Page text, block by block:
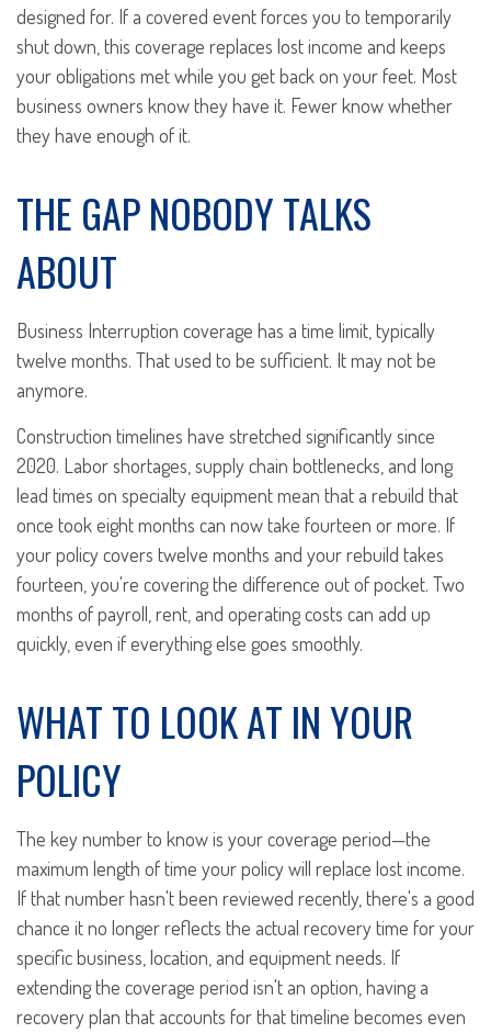
designed for. If a covered event forces you to temporarily
shut down, this coverage replaces lost income and keeps
your obligations met while you get back on your feet. Most
business owners know they have it. Fewer know whether
they have enough of it.
THE GAP NOBODY TALKS
ABOUT
Business Interruption coverage has a time limit, typically
twelve months. That used to be sufficient. It may not be
anymore.
Construction timelines have stretched significantly since
2020. Labor shortages, supply chain bottlenecks, and long
lead times on specialty equipment mean that a rebuild that
once took eight months can now take fourteen or more. If
your policy covers twelve months and your rebuild takes
fourteen, you're covering the difference out of pocket. Two
months of payroll, rent, and operating costs can add up
quickly, even if everything else goes smoothly.
WHAT TO LOOK AT IN YOUR
POLICY
The key number to know is your coverage period—the
maximum length of time your policy will replace lost income.
If that number hasn't been reviewed recently, there's a good
chance it no longer reflects the actual recovery time for your
specific business, location, and equipment needs. If
extending the coverage period isn't an option, having a
recovery plan that accounts for that timeline becomes even